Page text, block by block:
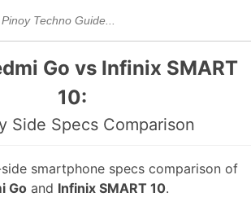
Go vs Infinix SMART
10:
Side Specs Comparison
smartphone specs comparison of
Go and Infinix SMART 10.